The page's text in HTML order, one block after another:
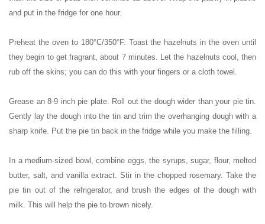
and put in the fridge for one hour.
Preheat the oven to 180°C/350°F. Toast the hazelnuts in the oven until
they begin to get fragrant, about 7 minutes. Let the hazelnuts cool, then
rub off the skins; you can do this with your fingers or a cloth towel.
Grease an 8-9 inch pie plate. Roll out the dough wider than your pie tin.
Gently lay the dough into the tin and trim the overhanging dough with a
sharp knife. Put the pie tin back in the fridge while you make the filling.
In a medium-sized bowl, combine eggs, the syrups, sugar, flour, melted
butter, salt, and vanilla extract. Stir in the chopped rosemary. Take the
pie tin out of the refrigerator, and brush the edges of the dough with
milk. This will help the pie to brown nicely.